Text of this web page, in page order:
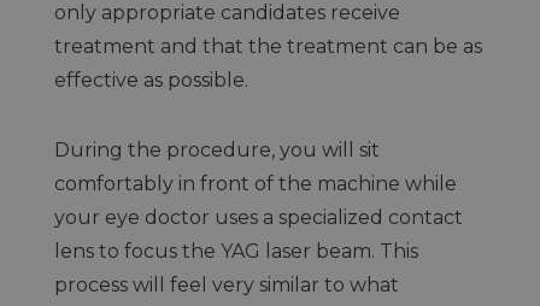
only appropriate candidates receive
treatment and that the treatment can be as
effective as possible.
During the procedure, you will sit
comfortably in front of the machine while
your eye doctor uses a specialized contact
lens to focus the YAG laser beam. This
process will feel very similar to what